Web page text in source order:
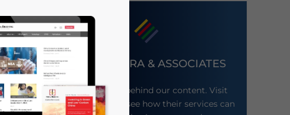
DEZAN SHIRA & ASSOCIATES
Meet the firm behind our content. Visit
their website to see how their services can